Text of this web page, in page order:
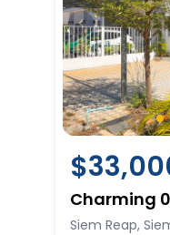
$
Charming
Siem Reap,